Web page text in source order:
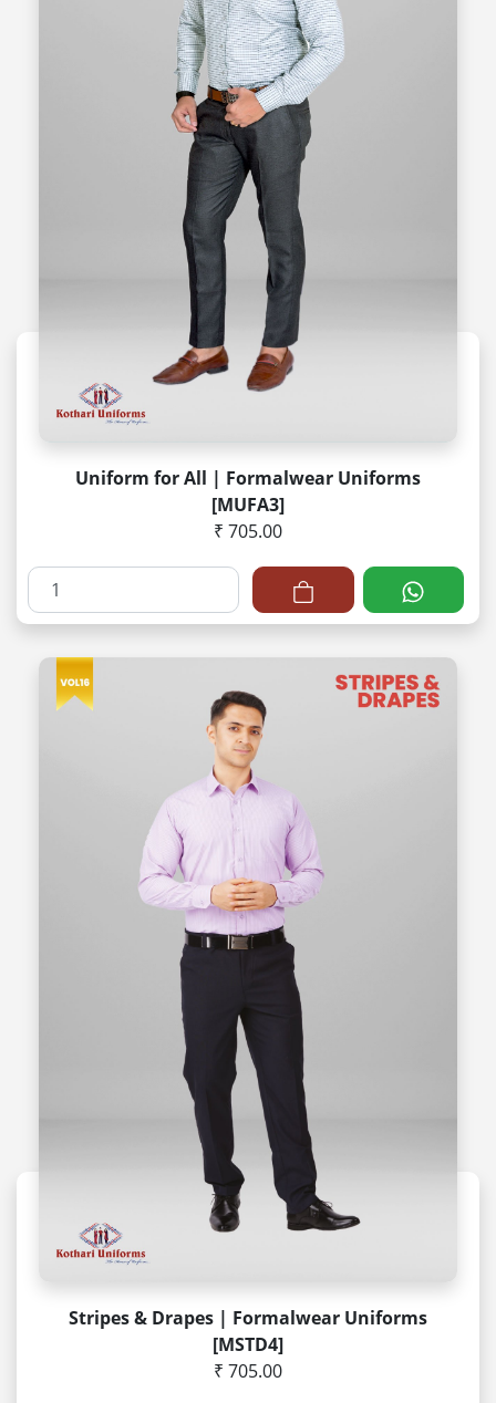
Uniform for All | Formalwear Uniforms
[MUFA3]
₹ 705.00
Stripes & Drapes | Formalwear Uniforms
[MSTD4]
₹ 705.00